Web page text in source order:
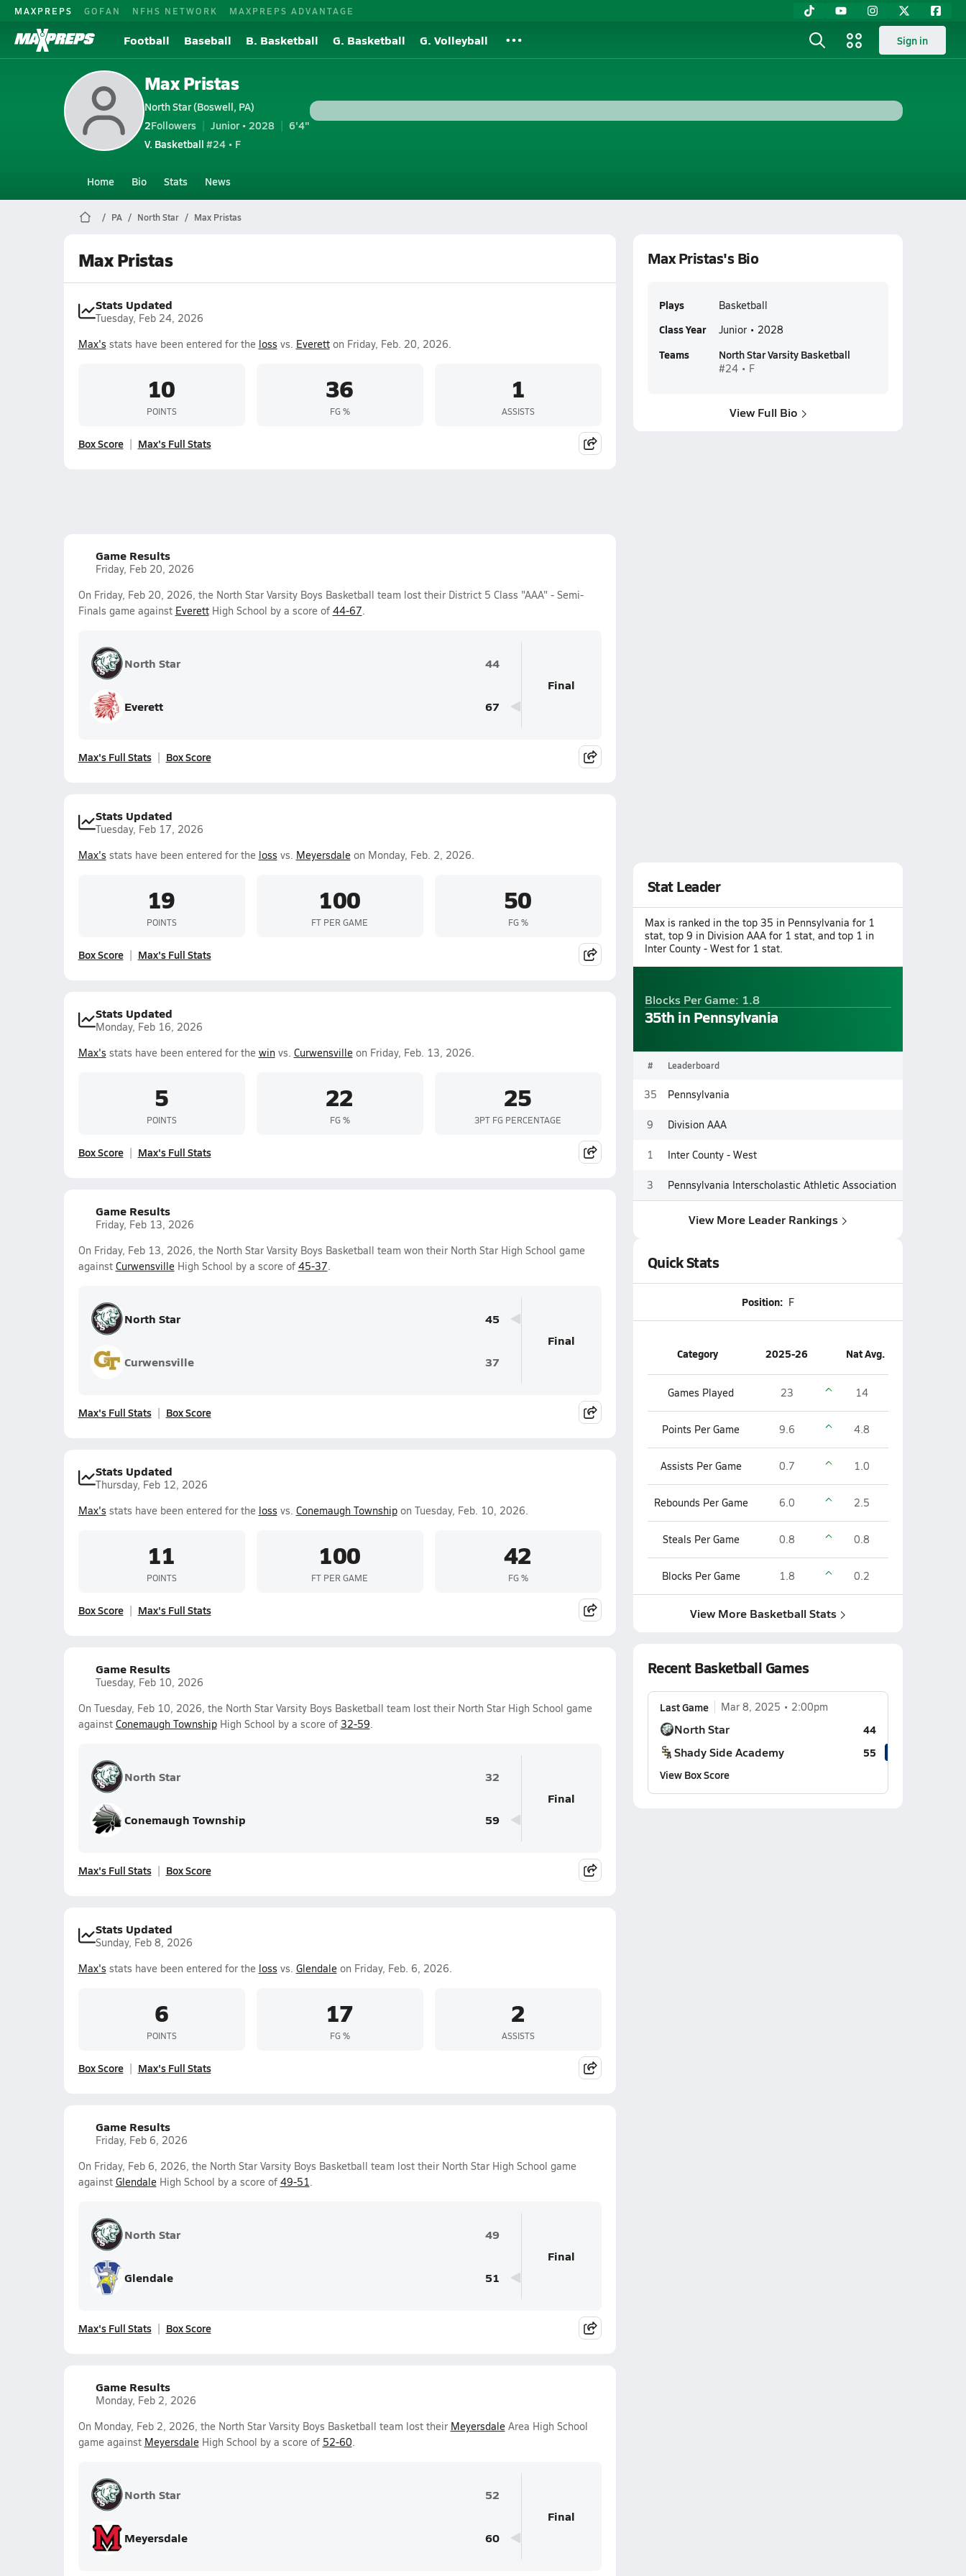
MAXPREPS GOFAN NFHS NETWORK MAXPREPS ADVANTAGE
Football Baseball B. Basketball G. Basketball G. Volleyball Sign in
Max Pristas
North Star (Boswell, PA)
2Followers Junior • 2028
6'4"
V. Basketball #24 • F
Home Bio Stats News
PA North Star Max Pristas
Max Pristas
Stats Updated
Tuesday, Feb 24, 2026
Max's stats have been entered for the loss vs. Everetton Friday, Feb. 20, 2026.
10
POINTS
36
FG %
1
ASSISTS
Box Score Max's Full Stats
Game Results
Friday, Feb 20, 2026
On Friday, Feb 20, 2026, the North Star Varsity Boys Basketball team lost their District 5 Class "AAA" - Semi-
Finals game against EverettHigh School by a score of 44-67.
North Star 44
Everett 67
Final
Max's Full Stats Box Score
Stats Updated
Tuesday, Feb 17, 2026
Max's stats have been entered for the loss vs. Meyersdaleon Monday, Feb. 2, 2026.
19
POINTS
100
FT PER GAME
50
FG %
Box Score Max's Full Stats
Stats Updated
Monday, Feb 16, 2026
Max's stats have been entered for the winvs. Curwensvilleon Friday, Feb. 13, 2026.
5
POINTS
22
FG %
25
3PT FG PERCENTAGE
Box Score Max's Full Stats
Game Results
Friday, Feb 13, 2026
On Friday, Feb 13, 2026, the North Star Varsity Boys Basketball team won their North Star High School game
against CurwensvilleHigh School by a score of 45-37.
North Star 45
Curwensville 37
Final
Max's Full Stats Box Score
Stats Updated
Thursday, Feb 12, 2026
Max's stats have been entered for the loss vs. Conemaugh Townshipon Tuesday, Feb. 10, 2026.
11
POINTS
100
FT PER GAME
42
FG %
Box Score Max's Full Stats
Game Results
Tuesday, Feb 10, 2026
On Tuesday, Feb 10, 2026, the North Star Varsity Boys Basketball team lost their North Star High School game
against Conemaugh TownshipHigh School by a score of 32-59.
North Star 32
Conemaugh Township 59
Final
Max's Full Stats Box Score
Stats Updated
Sunday, Feb 8, 2026
Max's stats have been entered for the loss vs. Glendaleon Friday, Feb. 6, 2026.
6
POINTS
17
FG %
2
ASSISTS
Box Score Max's Full Stats
Game Results
Friday, Feb 6, 2026
On Friday, Feb 6, 2026, the North Star Varsity Boys Basketball team lost their North Star High School game
against GlendaleHigh School by a score of 49-51.
North Star 49
Glendale 51
Final
Max's Full Stats Box Score
Game Results
Monday, Feb 2, 2026
On Monday, Feb 2, 2026, the North Star Varsity Boys Basketball team lost their MeyersdaleArea High School
game against MeyersdaleHigh School by a score of 52-60.
North Star 52
Meyersdale 60
Final
Max Pristas's Bio
Plays Basketball
Class Year Junior • 2028
Teams North Star Varsity Basketball
#24 • F
View Full Bio
Stat Leader
Max is ranked in the top 35 in Pennsylvania for 1
stat, top 9 in Division AAA for 1 stat, and top 1 in
Inter County - West for 1 stat.
Blocks Per Game: 1.8
35th in Pennsylvania
# Leaderboard
35 Pennsylvania
9 Division AAA
1 Inter County - West
3 Pennsylvania Interscholastic Athletic Association
View More Leader Rankings
Quick Stats
Position: F
Category 2025-26 Nat Avg.
Games Played 23 14
Points Per Game 9.6 4.8
Assists Per Game 0.7 1.0
Rebounds Per Game 6.0 2.5
Steals Per Game 0.8 0.8
Blocks Per Game 1.8 0.2
View More Basketball Stats
Recent Basketball Games
Last Game Mar 8, 2025 2:00pm
North Star 44
Shady Side Academy
55
View Box Score